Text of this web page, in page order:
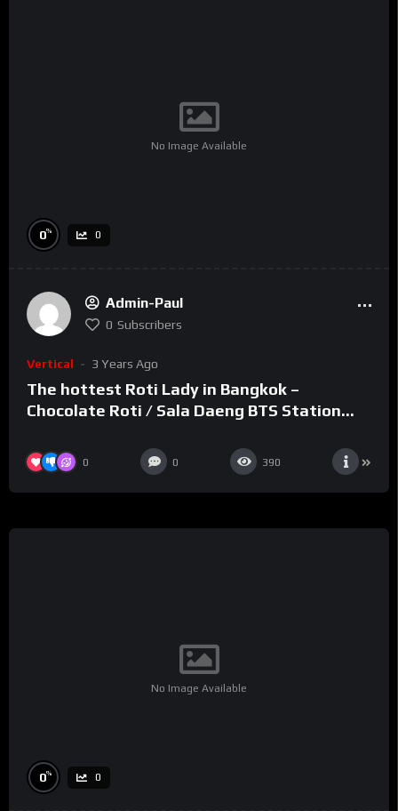
No Image Available
0% 0
Admin-Paul
0 Subscribers
Vertical 3 Years Ago
The hottest Roti Lady in Bangkok –
Chocolate Roti / Sala Daeng BTS Station
0 0 390
No Image Available
0% 0